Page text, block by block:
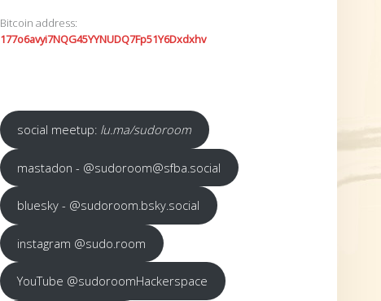
Bitcoin address:
177o6avyi7NQG45YYNUDQ7Fp51Y6Dxdxhv
social meetup: lu.ma/sudoroom
mastadon - @sudoroom@sfba.social
bluesky - @sudoroom.bsky.social
instagram @sudo.room
YouTube @sudoroomHackerspace